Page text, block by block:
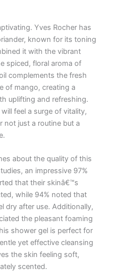
Yves Rocher has
known for its toning
it with the vibrant
spiced, floral aroma of
complements the fresh
of mango, creating a
uplifting and refreshing.
feel a surge of vitality,
not just a routine but a
about the quality of this
an impressive 97%
that their skinâ€™s
while 94% noted that
dry after use. Additionally,
the pleasant foaming
shower gel is perfect for
yet effective cleansing
the skin feeling soft,
scented.